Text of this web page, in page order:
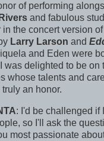
of performing
and fabulous
the concert version of
Larry Larson and
and Eden were
was delighted to be on
whose talents and
an honor.
: I'd be challenged if
so I'll ask the
most passionate